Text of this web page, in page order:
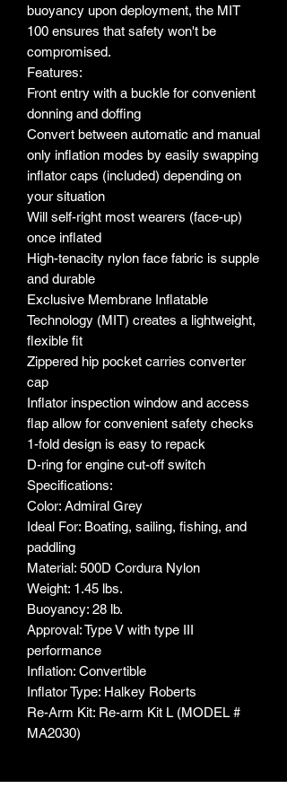
buoyancy upon deployment, the MIT
100 ensures that safety won't be
compromised.
Features:
Front entry with a buckle for convenient
donning and doffing
Convert between automatic and manual
only inflation modes by easily swapping
inflator caps (included) depending on
your situation
Will self-right most wearers (face-up)
once inflated
High-tenacity nylon face fabric is supple
and durable
Exclusive Membrane Inflatable
Technology (MIT) creates a lightweight,
flexible fit
Zippered hip pocket carries converter
cap
Inflator inspection window and access
flap allow for convenient safety checks
1-fold design is easy to repack
D-ring for engine cut-off switch
Specifications:
Color: Admiral Grey
Ideal For: Boating, sailing, fishing, and
paddling
Material: 500D Cordura Nylon
Weight: 1.45 lbs.
Buoyancy: 28 lb.
Approval: Type V with type III
performance
Inflation: Convertible
Inflator Type: Halkey Roberts
Re-Arm Kit: Re-arm Kit L (MODEL #
MA2030)